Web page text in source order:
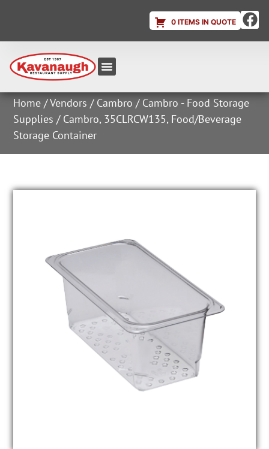
0 ITEMS IN QUOTE
Home /Vendors / Cambro / Cambro - Food Storage
Supplies / Cambro, 35CLRCW135, Food/Beverage
Storage Container